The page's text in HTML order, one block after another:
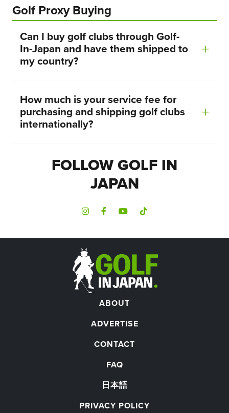
Golf Proxy Buying
Can I buy golf clubs through Golf-
In-Japan and have them shipped to
my country?
How much is your service fee for
purchasing and shipping golf clubs
internationally?
FOLLOW GOLF IN
JAPAN
ABOUT
ADVERTISE
CONTACT
FAQ
日本語
PRIVACY POLICY